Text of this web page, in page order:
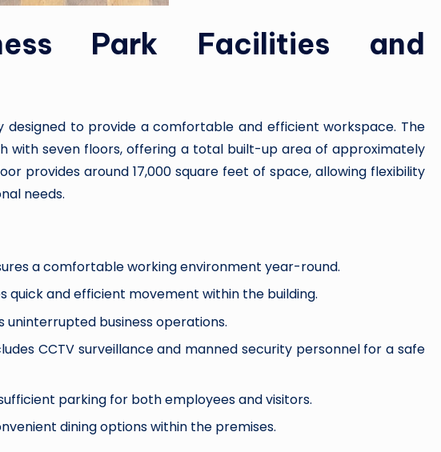
Park Facilities and
designed to provide a comfortable and efficient workspace. The
with seven floors, offering a total built-up area of approximately
provides around 17,000 square feet of space, allowing flexibility
needs.
a comfortable working environment year-round.
quick and efficient movement within the building.
uninterrupted business operations.
CCTV surveillance and manned security personnel for a safe
parking for both employees and visitors.
dining options within the premises.